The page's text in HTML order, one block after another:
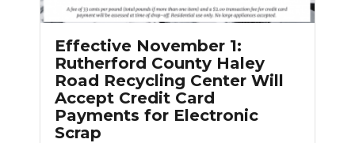
Effective November 1:
Rutherford County Haley
Road Recycling Center Will
Accept Credit Card
Payments for Electronic
Scrap